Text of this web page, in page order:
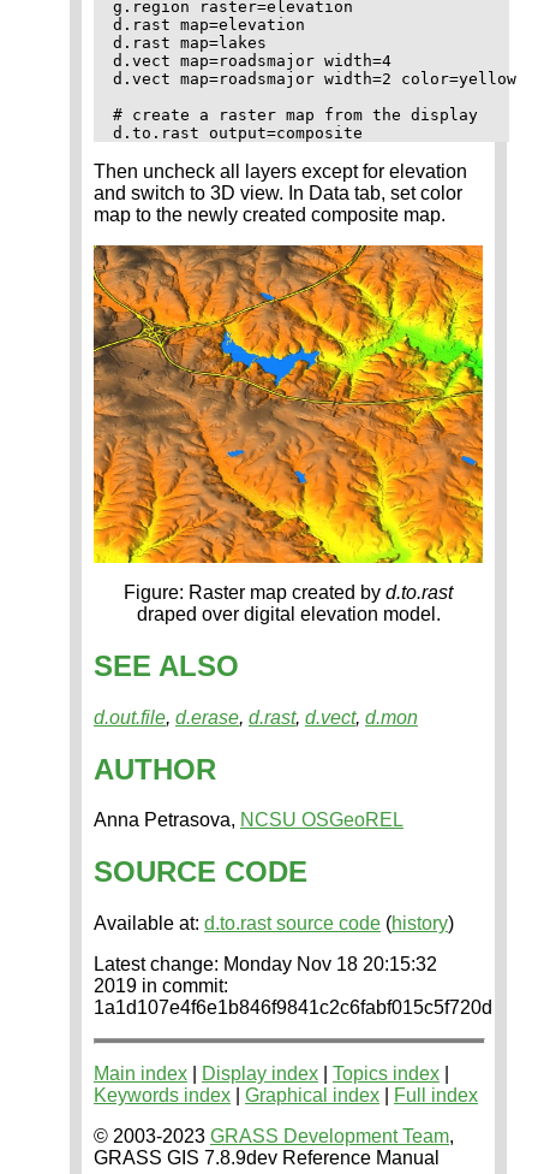
g.region raster=elevation
d.rast map=elevation
d.rast map=lakes
d.vect map=roadsmajor width=4
d.vect map=roadsmajor width=2 color=yellow
# create a raster map from the display
Then uncheck all layers except for elevation
and switch to 3D view. In Data tab, set color
map to the newly created composite map.
Figure: Raster map created by d.to.rast
draped over digital elevation model.
SEE ALSO
d.out.file, d.erase, d.rast, d.vect, d.mon
AUTHOR
Anna Petrasova, NCSU OSGeoREL
SOURCE CODE
Available at: d.to.rast source code (history)
Latest change: Monday Nov 18 20:15:32
2019 in commit:
1a1d107e4f6e1b846f9841c2c6fabf015c5f720d
Main index Display index Topics index
Keywords index
Graphical index
Full index
© 2003-2023 GRASS Development Team,
GRASS GIS 7.8.9dev Reference Manual